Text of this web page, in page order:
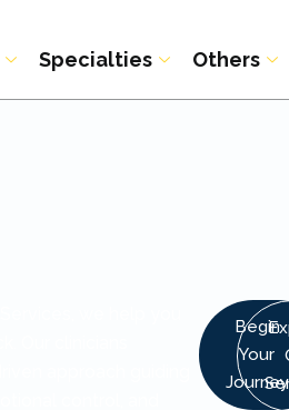
Specialties Others
Begin
Your
Journey